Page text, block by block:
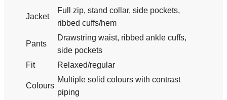
Jacket
Full zip, stand collar, side pockets,
ribbed cuffs/hem
Pants
Drawstring waist, ribbed ankle cuffs,
side pockets
Fit
Relaxed/regular
Colours
Multiple solid colours with contrast
piping